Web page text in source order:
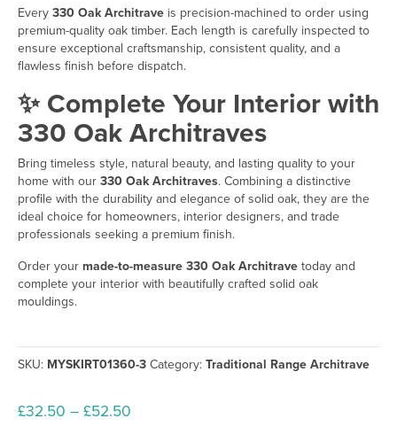
Every 330 Oak Architrave is precision-machined to order using
premium-quality oak timber. Each length is carefully inspected to
ensure exceptional craftsmanship, consistent quality, and a
flawless finish before dispatch.
✨ Complete Your Interior with
330 Oak Architraves
Bring timeless style, natural beauty, and lasting quality to your
home with our 330 Oak Architraves. Combining a distinctive
profile with the durability and elegance of solid oak, they are the
ideal choice for homeowners, interior designers, and trade
professionals seeking a premium finish.
Order your made-to-measure 330 Oak Architrave today and
complete your interior with beautifully crafted solid oak
mouldings.
SKU: MYSKIRT01360-3 Category: Traditional Range Architrave
£32.50 – £52.50